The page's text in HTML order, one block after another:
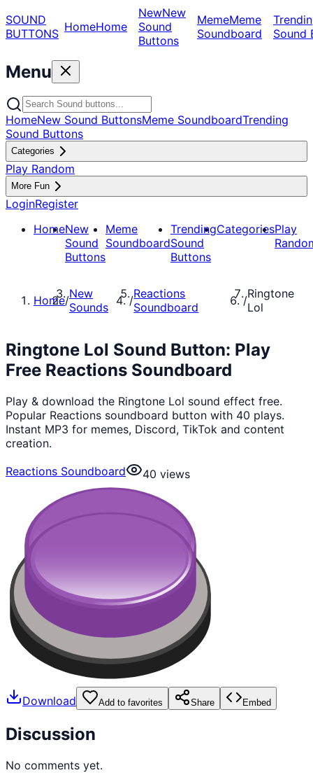
SOUND
BUTTONS HomeHome
NewNew
Sound
Buttons
MemeMeme
Soundboard
Sound
Menu
HomeNew Sound ButtonsMeme SoundboardTrending
Sound Buttons
Categories
Play Random
More Fun
LoginRegister
HomeNew
Sound
Buttons
Meme
Soundboard
Trending
Sound
Buttons
CategoriesPlay
Home/New
Sounds
/Reactions
Soundboard
/Ringtone
Lol
Ringtone Lol Sound Button: Play
Free Reactions Soundboard
Play & download the Ringtone Lol sound effect free.
Popular Reactions soundboard button with 40 plays.
Instant MP3 for memes, Discord, TikTok and content
creation.
Reactions Soundboard
40 views
Download Add to favorites Share Embed
Discussion
No comments yet.